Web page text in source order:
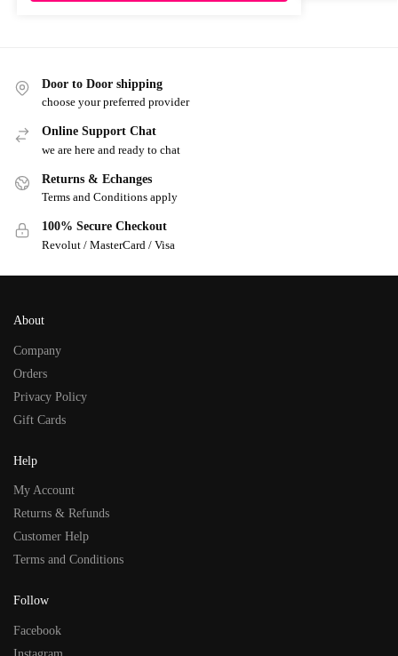
Door to Door shipping
choose your preferred provider
Online Support Chat
we are here and ready to chat
Returns & Echanges
Terms and Conditions apply
100% Secure Checkout
Revolut / MasterCard / Visa
About
Company
Orders
Privacy Policy
Gift Cards
Help
My Account
Returns & Refunds
Customer Help
Terms and Conditions
Follow
Facebook